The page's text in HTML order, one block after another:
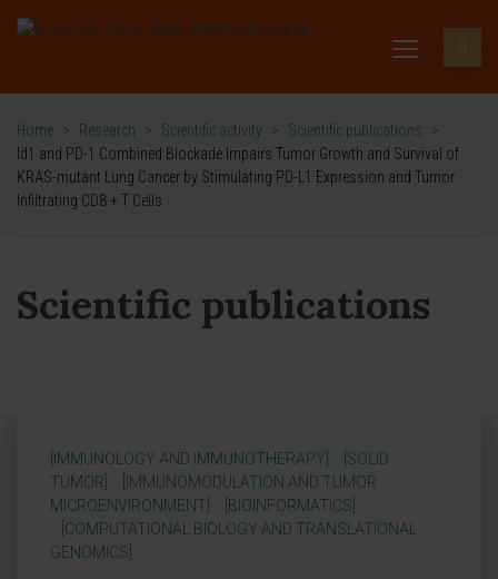
Home > Research > Scientific activity > Scientific publications
>
Id1 and PD-1 Combined Blockade Impairs Tumor Growth and Survival of
KRAS-mutant Lung Cancer by Stimulating PD-L1 Expression and Tumor
Infiltrating CD8 + T Cells
Scientific publications
[IMMUNOLOGY AND IMMUNOTHERAPY]
[SOLID
TUMOR]
[IMMUNOMODULATION AND TUMOR
MICROENVIRONMENT]
[BIOINFORMATICS]
[COMPUTATIONAL BIOLOGY AND TRANSLATIONAL
GENOMICS]